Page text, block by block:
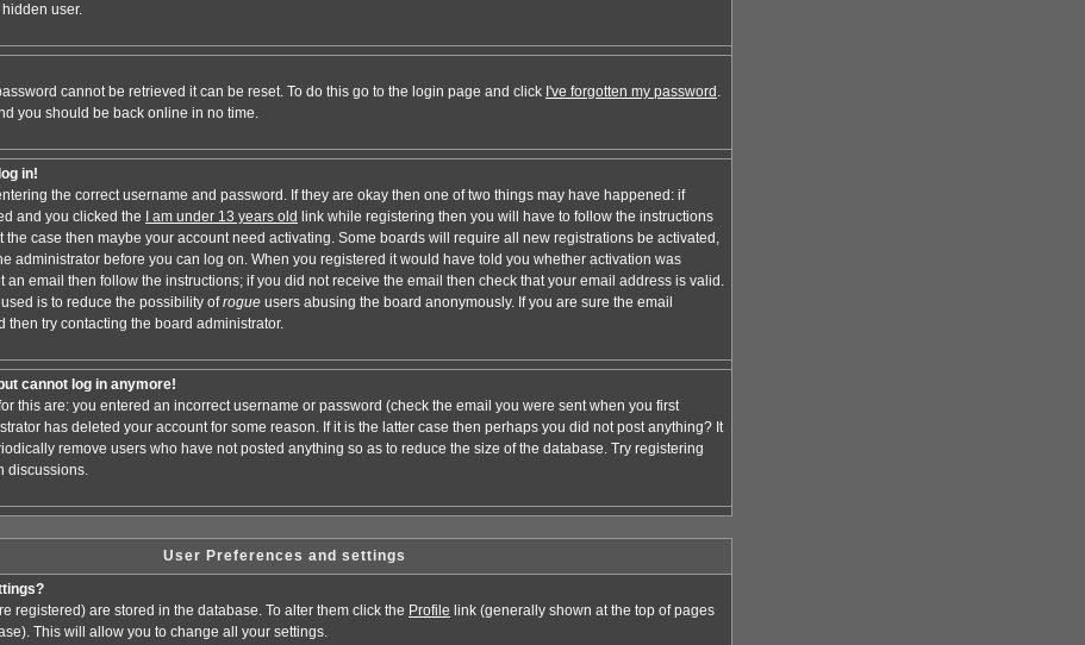
user.
cannot be retrieved it can be reset. To do this go to the login page and click I've forgotten my password .
you should be back online in no time.
in!
the correct username and password. If they are okay then one of two things may have happened: if
and you clicked the
I am under 13 years old link while registering then you will have to follow the instructions
the case then maybe your account need activating. Some boards will require all new registrations be activated,
administrator before you can log on. When you registered it would have told you whether activation was
an email then follow the instructions; if you did not receive the email then check that your email address is valid.
is to reduce the possibility ofrogue users abusing the board anonymously. If you are sure the email
then try contacting the board administrator.
cannot log in anymore!
this are: you entered an incorrect username or password (check the email you were sent when you first
has deleted your account for some reason. If it is the latter case then perhaps you did not post anything? It
remove users who have not posted anything so as to reduce the size of the database. Try registering
discussions.
User Preferences and settings
registered) are stored in the database. To alter them click the Profile link (generally shown at the top of pages
This will allow you to change all your settings.